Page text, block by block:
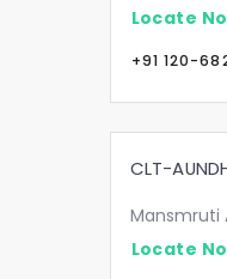
Locate
+91 120-
CLT-
Mansmruti
Locate